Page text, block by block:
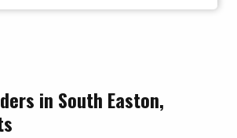
in South Easton,